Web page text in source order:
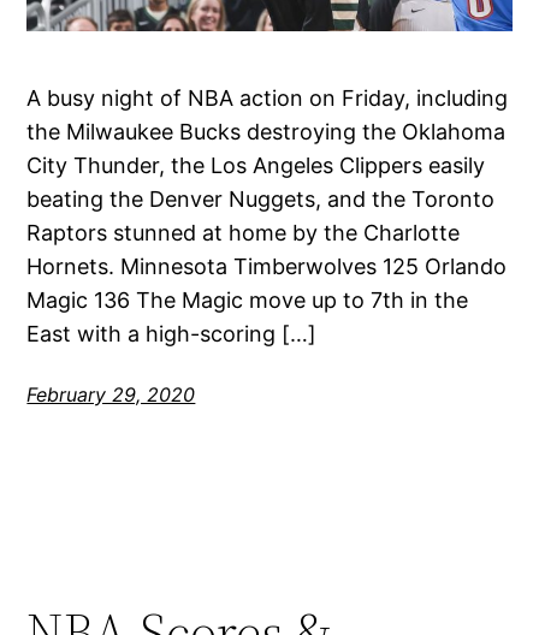
A busy night of NBA action on Friday, including
the Milwaukee Bucks destroying the Oklahoma
City Thunder, the Los Angeles Clippers easily
beating the Denver Nuggets, and the Toronto
Raptors stunned at home by the Charlotte
Hornets. Minnesota Timberwolves 125 Orlando
Magic 136 The Magic move up to 7th in the
East with a high-scoring […]
February 29, 2020